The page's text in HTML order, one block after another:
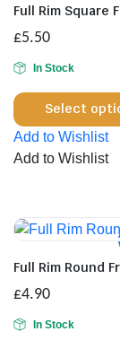
Full Rim Square
£5.50
In Stock
Select
Add to Wishlist
Add to Wishlist
Full Rim Round
£4.90
In Stock